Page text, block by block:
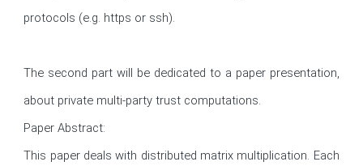
protocols (e.g. https or ssh).
The second part will be dedicated to a paper presentation,
about private multi-party trust computations.
Paper Abstract:
This paper deals with distributed matrix multiplication. Each